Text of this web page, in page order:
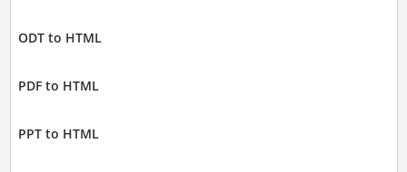
ODT to HTML
PDF to HTML
PPT to HTML